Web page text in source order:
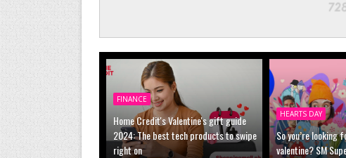
FINANCE
Home Credit's Valentine's gift guide
2024: The best tech products to swipe
right on
HEARTS DAY
So you’re looking
valentine? SM